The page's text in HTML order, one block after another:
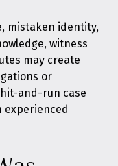
mistaken identity,
witness
may create
or
and-run case
experienced